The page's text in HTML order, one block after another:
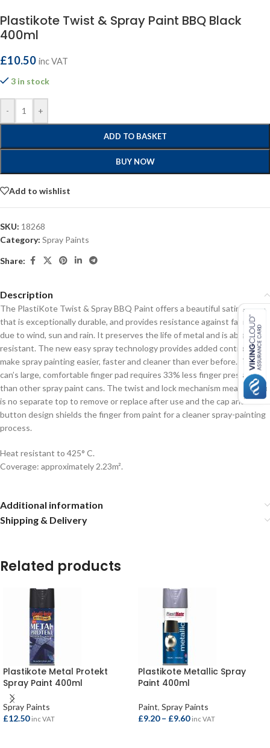
Plastikote Twist & Spray Paint BBQ Black
400ml
£10.50 inc VAT
3 in stock
- +
ADD TO BASKET
BUY NOW
Add to wishlist
SKU: 18268
Category: Spray Paints
Share:
Description
The PlastiKote Twist & Spray BBQ Paint offers a beautiful satin sheen
that is exceptionally durable, and provides resistance against fading
due to wind, sun and rain. It preserves the life of metal and is abrasion
resistant. The new easy spray technology provides added control to
make spray painting easier, faster and cleaner than ever before. The
can’s large, comfortable finger pad requires 33% less finger pressure
than other spray paint cans. The twist and lock mechanism means there
is no separate top to remove or replace after use and the cap and
button design shields the finger from paint for a cleaner spray-painting
process.
Heat resistant to 425° C.
Coverage: approximately 2.23m².
Additional information
Shipping & Delivery
Related products
Plastikote Metal Protekt
Spray Paint 400ml
Spray Paints
£12.50 inc VAT
Plastikote Metallic Spray
Paint 400ml
Paint, Spray Paints
£9.20 – £9.60 inc VAT